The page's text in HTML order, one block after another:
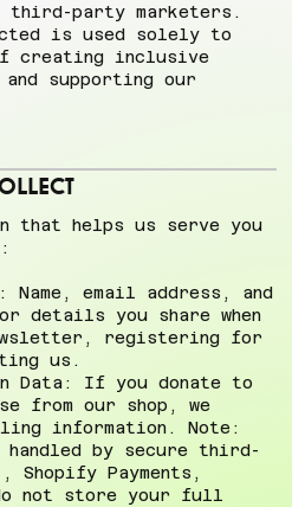
third-party marketers.
is used solely to
creating inclusive
and supporting our
that helps us serve you
email address, and
details you share when
registering for
us.
Data: If you donate to
from our shop, we
information. Note:
handled by secure third-
Payments,
not store your full